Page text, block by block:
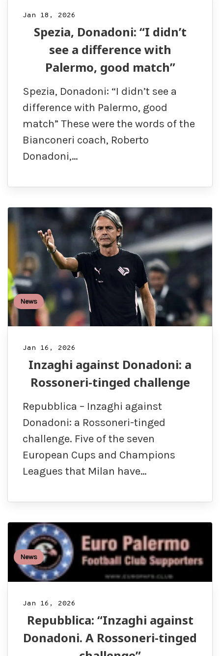
Jan 18, 2026
Spezia, Donadoni: “I didn’t
see a difference with
Palermo, good match”
Spezia, Donadoni: “I didn’t see a
difference with Palermo, good
match” These were the words of the
Bianconeri coach, Roberto
Donadoni,…
News
Jan 16, 2026
Inzaghi against Donadoni: a
Rossoneri-tinged challenge
Repubblica – Inzaghi against
Donadoni: a Rossoneri-tinged
challenge. Five of the seven
European Cups and Champions
Leagues that Milan have…
News
Jan 16, 2026
Repubblica: “Inzaghi against
Donadoni. A Rossoneri-tinged